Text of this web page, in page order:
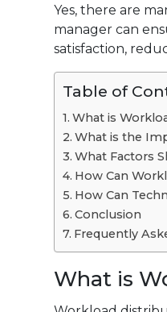
Yes, there are
manager can
satisfaction,
Table of
What is
What is the
What Factors
How Can
How Can
Conclusion
Frequently
What is